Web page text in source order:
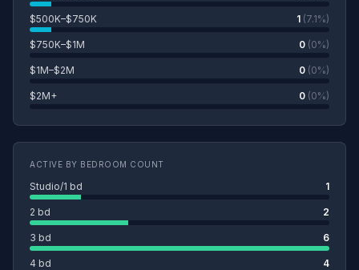
$500K–$750K 1 (7.1%)
$750K–$1M 0 (0%)
$1M–$2M 0 (0%)
$2M+ 0 (0%)
ACTIVE BY BEDROOM COUNT
Studio/1 bd 1
2 bd 2
3 bd 6
4 bd 4